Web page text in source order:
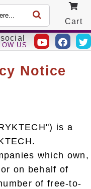
Cart
US
Notice
is a
which own,
on behalf of
of free-to-